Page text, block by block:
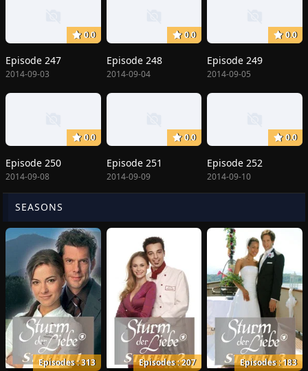
0.0
Episode 247
2014-09-03
0.0
Episode 248
2014-09-04
0.0
Episode 249
2014-09-05
0.0
Episode 250
2014-09-08
0.0
Episode 251
2014-09-09
0.0
Episode 252
2014-09-10
SEASONS
Episodes : 313 Episodes : 207 Episodes : 183